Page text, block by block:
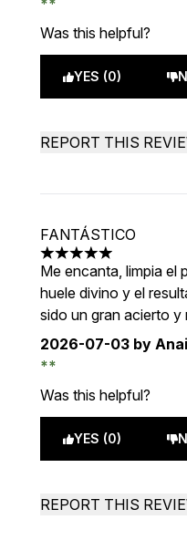
Was this helpful?
YES (0)
REPORT THIS
FANTÁSTICO
5 stars out of a
Me encanta, limpia el
huele divino y el
sido un gran acierto y
2026-07-03 by
Was this helpful?
YES (0)
REPORT THIS